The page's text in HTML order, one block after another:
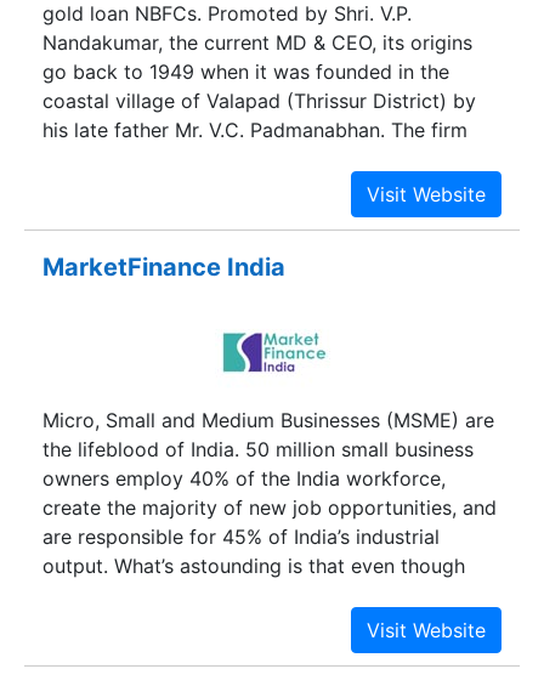
gold loan NBFCs. Promoted by Shri. V.P.
Nandakumar, the current MD & CEO, its origins
go back to 1949 when it was founded in the
coastal village of Valapad (Thrissur District) by
his late father Mr. V.C. Padmanabhan. The firm
carried out on a modest scale. Shri Nandakumar
took over the reins in 1986 after his father
unparalleled growth with many milestones
Finance Ltd. has grown at a rapid pace. Today, it
has 4148 branches across 27 states/UTs with
crore and a workforce of 22,112.
MarketFinance India
Micro, Small and Medium Businesses (MSME) are
the lifeblood of India. 50 million small business
owners employ 40% of the India workforce,
create the majority of new job opportunities, and
are responsible for 45% of India’s industrial
output. What’s astounding is that even though
is so difficult to manage them and succeed. The
number one problem small businesses face is